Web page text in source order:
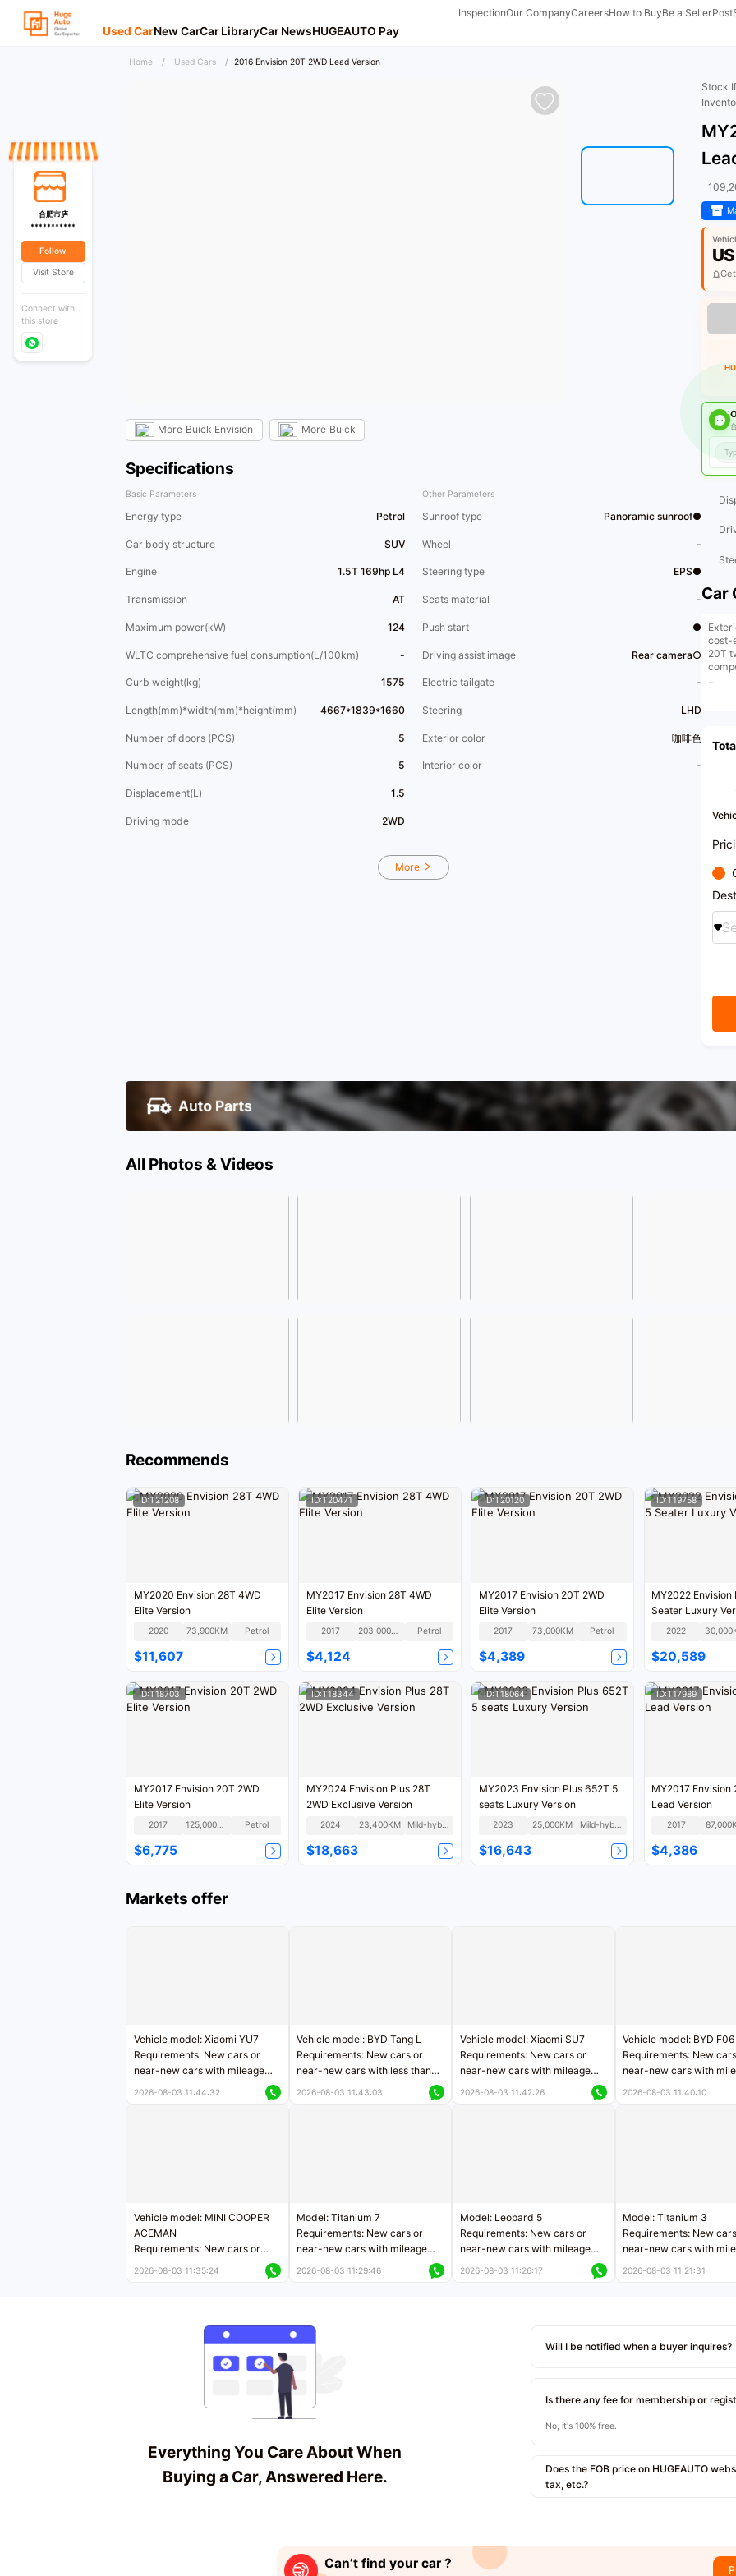
InspectionOur CompanyCareersHow to BuyBe a SellerPost
Used CarNew CarCar LibraryCar NewsHUGEAUTO Pay
Home / Used Cars / 2016 Envision 20T 2WD Lead Version
More Buick Envision More Buick
Specifications
Basic Parameters
Energy type Petrol
Car body structure SUV
Engine 1.5T 169hp L4
Transmission AT
Maximum power(kW) 124
WLTC comprehensive fuel consumption(L/100km) -
Curb weight(kg) 1575
Length(mm)*width(mm)*height(mm) 4667*1839*1660
Number of doors (PCS) 5
Number of seats (PCS) 5
Displacement(L) 1.5
Driving mode 2WD
Other Parameters
Sunroof type Panoramic sunroof●
Wheel -
Steering type EPS●
Seats material -
Push start ●
Driving assist image Rear camera○
Electric tailgate -
Steering LHD
Exterior color 咖啡色
Interior color -
More
Stock
Car
cost-
20T
with
Let's
At
true
for
for
test
All Photos & Videos
Recommends
ID:T21208
MY2020 Envision 28T 4WD
Elite Version
2020 73,900KM Petrol
$11,607
ID:T20471
MY2017 Envision 28T 4WD
Elite Version
2017 203,000KM Petrol
$4,124
ID:T20120
MY2017 Envision 20T 2WD
Elite Version
2017 73,000KM Petrol
$4,389
ID:T19758
MY2022 Envision
Seater Luxury
2022
$20,589
ID:T18703
MY2017 Envision 20T 2WD
Elite Version
2017 125,000KM Petrol
$6,775
ID:T18344
MY2024 Envision Plus 28T
2WD Exclusive Version
2024 23,400KM Mild-hybrid
$18,663
ID:T18064
MY2023 Envision Plus 652T 5
seats Luxury Version
2023 25,000KM Mild-hybrid
$16,643
ID:T17989
MY2017 Envision
Lead Version
2017
$4,386
Markets offer
Vehicle model: Xiaomi YU7
Requirements: New cars or
near-new cars with mileage
2026-08-03 11:44:32
Vehicle model: BYD Tang L
Requirements: New cars or
near-new cars with less than
2026-08-03 11:43:03
Vehicle model: Xiaomi SU7
Requirements: New cars or
near-new cars with mileage
2026-08-03 11:42:26
Vehicle model: BYD F06
Requirements: New
near-new cars with
2026-08-03 11:40:10
Vehicle model: MINI COOPER
ACEMAN
Requirements: New cars or
2026-08-03 11:35:24
Model: Titanium 7
Requirements: New cars or
near-new cars with mileage
2026-08-03 11:29:46
Model: Leopard 5
Requirements: New cars or
near-new cars with mileage
2026-08-03 11:26:17
Model: Titanium 3
Requirements: New
near-new cars with
2026-08-03 11:21:31
Everything You Care About When
Buying a Car, Answered Here.
Will I be notified when a buyer inquires?
Is there any fee for membership or
No, it's 100% free.
Does the FOB price on HUGEAUTO
tax, etc.?
Can’t find your car ?
合肥市庐
***********
Follow
Visit Store
Connect with
this store